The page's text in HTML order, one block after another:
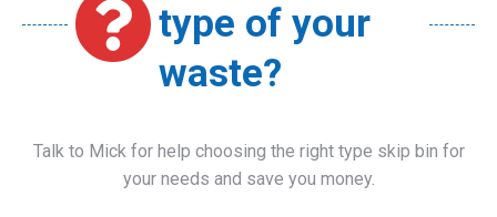
type of your
waste?
Talk to Mick for help choosing the right type skip bin for
your needs and save you money.